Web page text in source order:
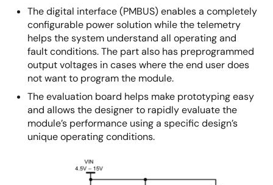
The digital interface (PMBUS) enables a completely
configurable power solution while the telemetry
helps the system understand all operating and
fault conditions. The part also has preprogrammed
output voltages in cases where the end user does
not want to program the module.
The evaluation board helps make prototyping easy
and allows the designer to rapidly evaluate the
module’s performance using a specific design’s
unique operating conditions.